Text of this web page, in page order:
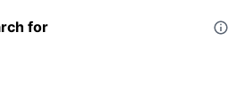
for